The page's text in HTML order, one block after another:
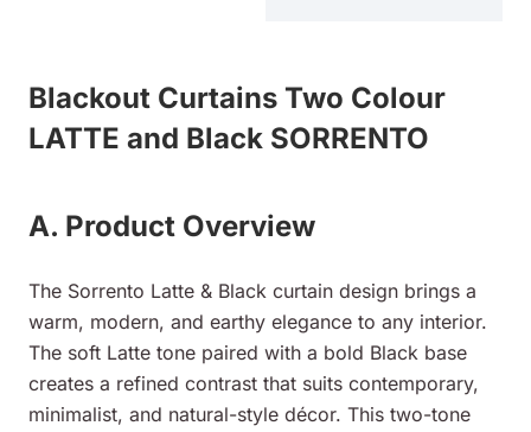
Blackout Curtains Two Colour
LATTE and Black SORRENTO
A. Product Overview
The Sorrento Latte & Black curtain design brings a
warm, modern, and earthy elegance to any interior.
The soft Latte tone paired with a bold Black base
creates a refined contrast that suits contemporary,
minimalist, and natural-style décor. This two-tone